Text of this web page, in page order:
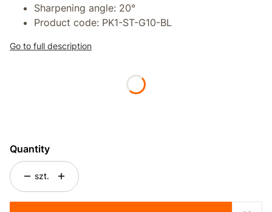
Sharpening angle: 20°
Product code: PK1-ST-G10-BL
Go to full description
Quantity
szt.